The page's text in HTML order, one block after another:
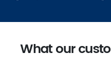
What our